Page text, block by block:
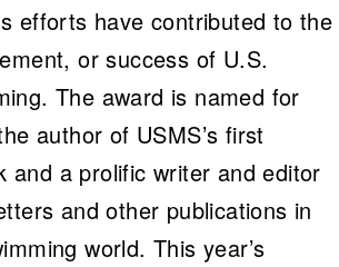
efforts have contributed to the
or success of U.S.
The award is named for
author of USMS’s first
and a prolific writer and editor
and other publications in
world. This year’s